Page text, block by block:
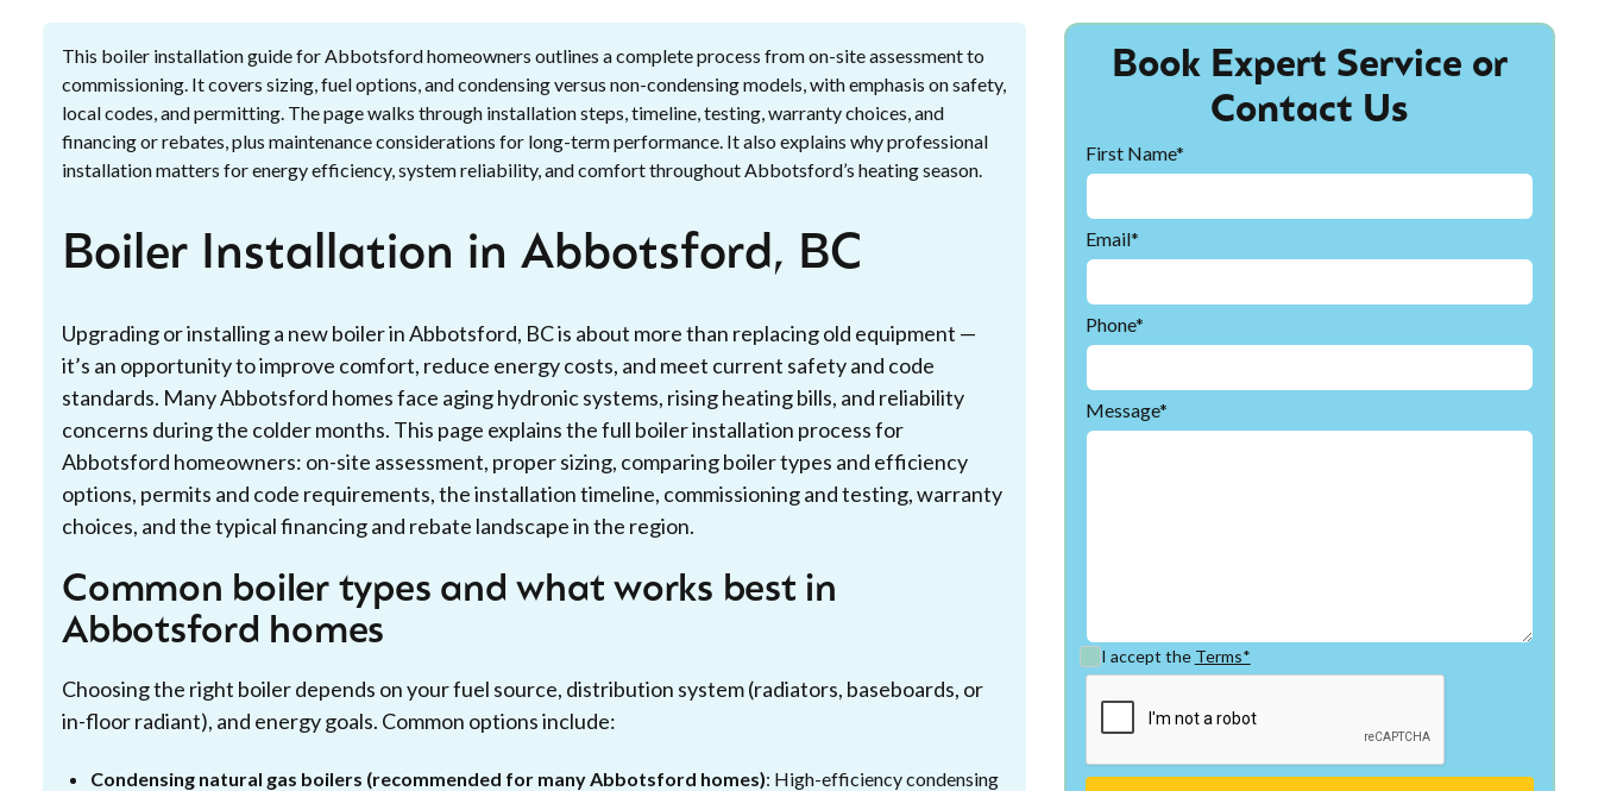
This boiler installation guide for Abbotsford homeowners outlines a complete process from on-site assessment to
commissioning. It covers sizing, fuel options, and condensing versus non-condensing models, with emphasis on safety,
local codes, and permitting. The page walks through installation steps, timeline, testing, warranty choices, and
financing or rebates, plus maintenance considerations for long-term performance. It also explains why professional
installation matters for energy efficiency, system reliability, and comfort throughout Abbotsford’s heating season.
Boiler Installation in Abbotsford, BC
Upgrading or installing a new boiler in Abbotsford, BC is about more than replacing old equipment —
it’s an opportunity to improve comfort, reduce energy costs, and meet current safety and code
standards. Many Abbotsford homes face aging hydronic systems, rising heating bills, and reliability
concerns during the colder months. This page explains the full boiler installation process for
Abbotsford homeowners: on-site assessment, proper sizing, comparing boiler types and efficiency
options, permits and code requirements, the installation timeline, commissioning and testing, warranty
choices, and the typical financing and rebate landscape in the region.
Common boiler types and what works best in
Abbotsford homes
Choosing the right boiler depends on your fuel source, distribution system (radiators, baseboards, or
in-floor radiant), and energy goals. Common options include:
Condensing natural gas boilers (recommended for many Abbotsford homes): High-efficiency condensing
Book Expert Service or
Contact Us
First Name*
Email*
Phone*
Message*
I accept the Terms*